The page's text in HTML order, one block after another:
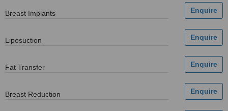
Breast Implants
Liposuction
Fat Transfer
Breast Reduction